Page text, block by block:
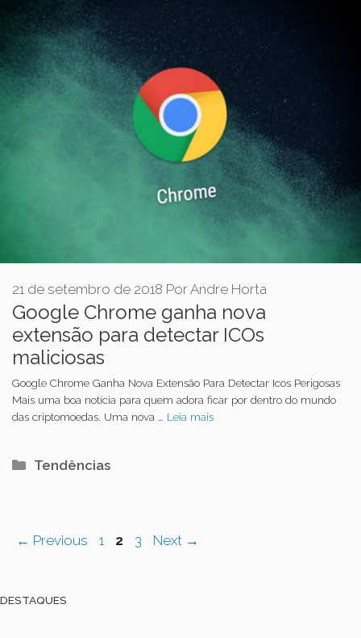
Google Chrome ganha nova
extensão para detectar ICOs
maliciosas
21 de setembro de 2018 Por Andre Horta
Google Chrome Ganha Nova Extensão Para Detectar Icos Perigosas
Mais uma boa notícia para quem adora ficar por dentro do mundo
das criptomoedas. Uma nova … Leia mais
Categorias
Tendências
Navegação
← Previous Page
1 Page
2 Page
3 Next →
DESTAQUES